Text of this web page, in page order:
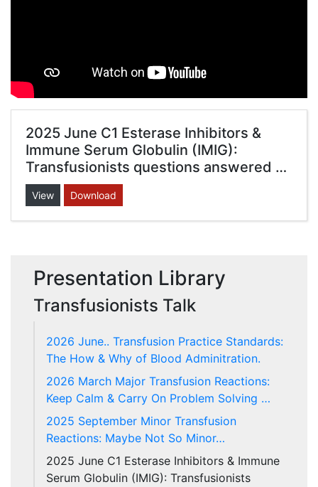
2025 June C1 Esterase Inhibitors &
Immune Serum Globulin (IMIG):
Transfusionists questions answered …
View Download
Presentation Library
Transfusionists Talk
2026 June.. Transfusion Practice Standards:
The How & Why of Blood Adminitration.
2026 March Major Transfusion Reactions:
Keep Calm & Carry On Problem Solving …
2025 September Minor Transfusion
Reactions: Maybe Not So Minor…
2025 June C1 Esterase Inhibitors & Immune
Serum Globulin (IMIG): Transfusionists